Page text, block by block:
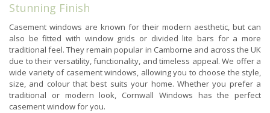
Stunning Finish
Casement windows are known for their modern aesthetic, but can
also be fitted with window grids or divided lite bars for a more
traditional feel. They remain popular in Camborne and across the UK
due to their versatility, functionality, and timeless appeal. We offer a
wide variety of casement windows, allowing you to choose the style,
size, and colour that best suits your home. Whether you prefer a
traditional or modern look, Cornwall Windows has the perfect
casement window for you.